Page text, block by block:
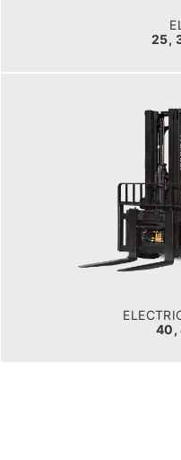
25,
40,